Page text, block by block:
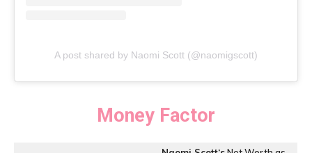
A post shared by Naomi Scott (@naomigscott)
Money Factor